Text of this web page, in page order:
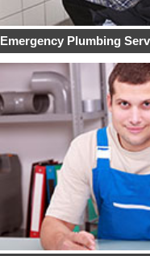
Emergency Plumbing